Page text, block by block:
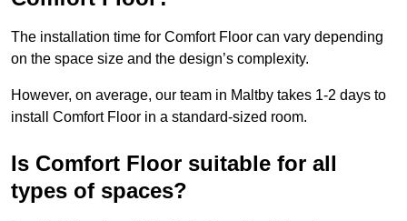
The installation time for Comfort Floor can vary depending
on the space size and the design’s complexity.
However, on average, our team in Maltby takes 1-2 days to
install Comfort Floor in a standard-sized room.
Is Comfort Floor suitable for all
types of spaces?